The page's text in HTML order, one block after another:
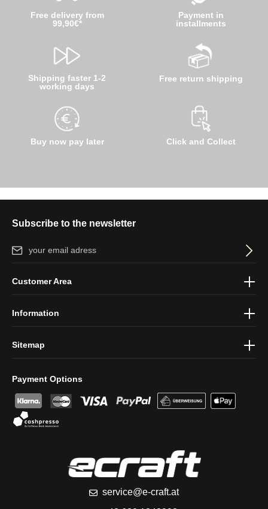
Free delivery from
99,90€*
Shipping faster 1-2
working days
Buy now pay later
Payment in
installments
Free return shipping
Click and Collect
Subscribe to the newsletter
Email address*
protection information
Payment Options
service@e-craft.at
Customer Area
Information
Sitemap